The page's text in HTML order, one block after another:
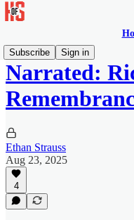
Subscribe
Sign in
Narrated:
Ethan Strauss
Aug 23, 2025
4